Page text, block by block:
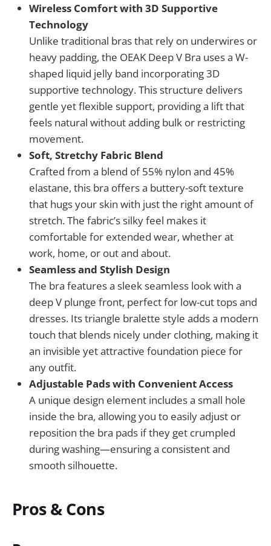
Wireless Comfort with 3D Supportive
Technology
Unlike traditional bras that rely on underwires or
heavy padding, the OEAK Deep V Bra uses a W-
shaped liquid jelly band incorporating 3D
supportive technology. This structure delivers
gentle yet flexible support, providing a lift that
feels natural without adding bulk or restricting
movement.
Soft, Stretchy Fabric Blend
Crafted from a blend of 55% nylon and 45%
elastane, this bra offers a buttery-soft texture
that hugs your skin with just the right amount of
stretch. The fabric’s silky feel makes it
comfortable for extended wear, whether at
work, home, or out and about.
Seamless and Stylish Design
The bra features a sleek seamless look with a
deep V plunge front, perfect for low-cut tops and
dresses. Its triangle bralette style adds a modern
touch that blends nicely under clothing, making it
an invisible yet attractive foundation piece for
any outfit.
Adjustable Pads with Convenient Access
A unique design element includes a small hole
inside the bra, allowing you to easily adjust or
reposition the bra pads if they get crumpled
during washing—ensuring a consistent and
smooth silhouette.
Pros & Cons